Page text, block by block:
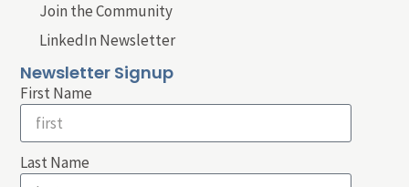
Join the Community
LinkedIn Newsletter
Newsletter Signup
First Name
Last Name